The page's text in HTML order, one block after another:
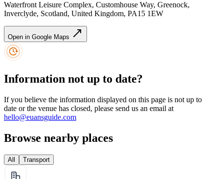
Waterfront Leisure Complex, Customhouse Way, Greenock,
Inverclyde, Scotland, United Kingdom, PA15 1EW
Open in Google Maps
Information not up to date?
If you believe the information displayed on this page is not up to
date or the venue has closed, please send us an email at
hello@euansguide.com
Browse nearby places
All Transport